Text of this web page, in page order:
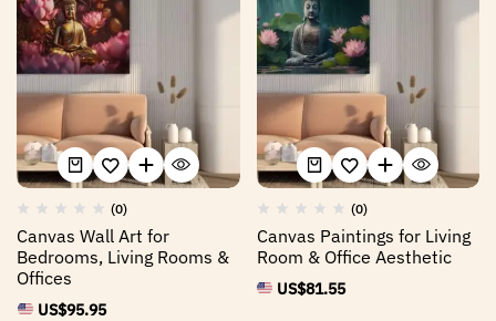
(0)
Canvas Wall Art for
Bedrooms, Living Rooms &
Offices
US$95.95
(0)
Canvas Paintings for Living
Room & Office Aesthetic
US$81.55